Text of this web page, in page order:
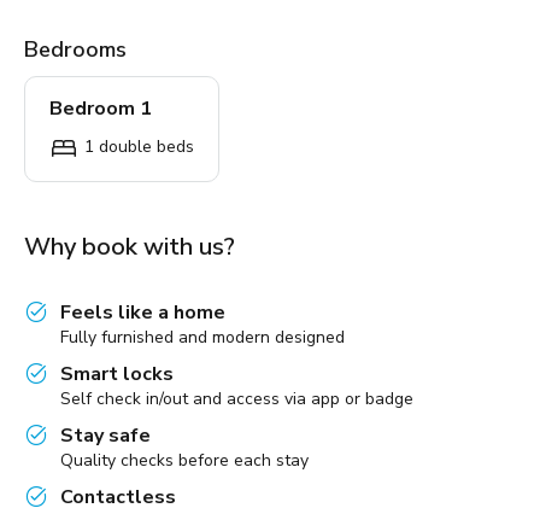
Bedrooms
Bedroom 1
1 double beds
Why book with us?
Feels like a home
Fully furnished and modern designed
Smart locks
Self check in/out and access via app or badge
Stay safe
Quality checks before each stay
Contactless